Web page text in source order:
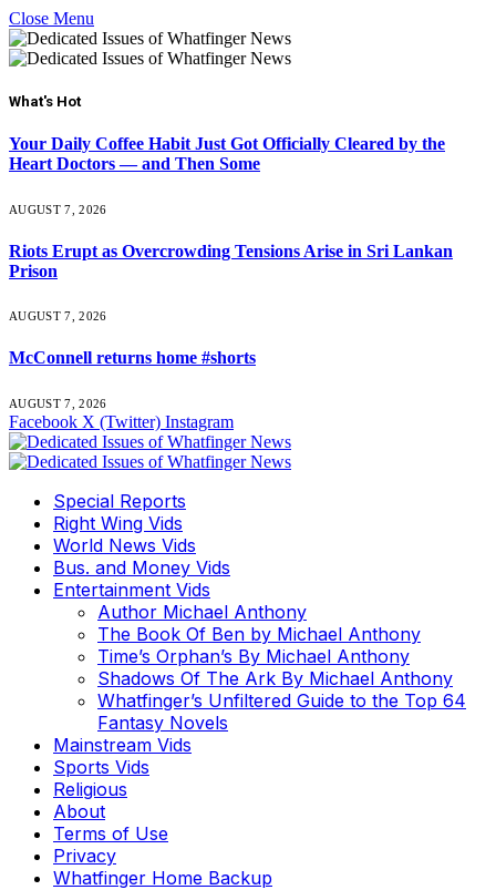
Close Menu
What's Hot
Your Daily Coffee Habit Just Got Officially Cleared by the
Heart Doctors — and Then Some
AUGUST 7, 2026
Riots Erupt as Overcrowding Tensions Arise in Sri Lankan
Prison
AUGUST 7, 2026
McConnell returns home #shorts
AUGUST 7, 2026
Facebook X (Twitter) Instagram
Special Reports
Right Wing Vids
World News Vids
Bus. and Money Vids
Entertainment Vids
Author Michael Anthony
The Book Of Ben by Michael Anthony
Time’s Orphan’s By Michael Anthony
Shadows Of The Ark By Michael Anthony
Whatfinger’s Unfiltered Guide to the Top 64
Fantasy Novels
Mainstream Vids
Sports Vids
Religious
About
Terms of Use
Privacy
Whatfinger Home Backup